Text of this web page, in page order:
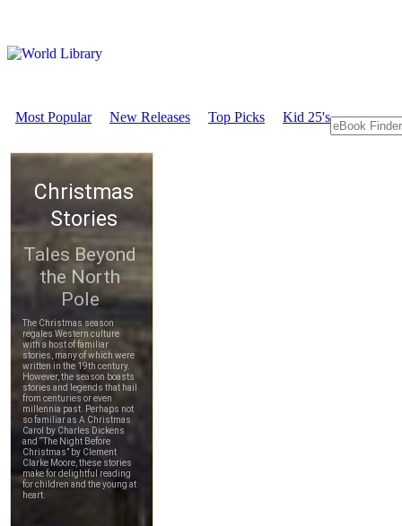
Most Popular New Releases Top Picks Kid 25's